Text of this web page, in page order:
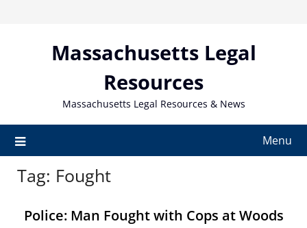
Massachusetts Legal
Resources
Massachusetts Legal Resources & News
Menu
Tag: Fought
Police: Man Fought with Cops at Woods